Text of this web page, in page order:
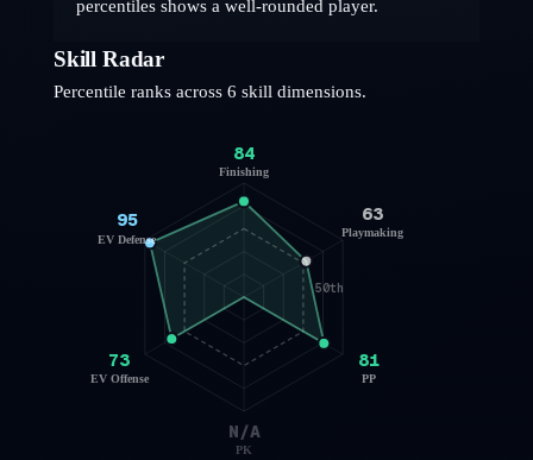
percentiles shows a well-rounded player.
Skill Radar
Percentile ranks across 6 skill dimensions.
50th
84
Finishing
63
Playmaking
81
PP
N/A
PK
73
EV Offense
95
EV Defense